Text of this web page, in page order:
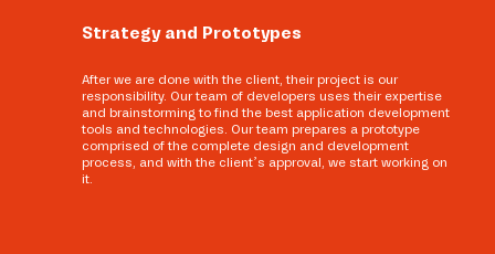
Strategy and Prototypes
After we are done with the client, their project is our
responsibility. Our team of developers uses their expertise
and brainstorming to find the best application development
tools and technologies. Our team prepares a prototype
comprised of the complete design and development
process, and with the client’s approval, we start working on
it.